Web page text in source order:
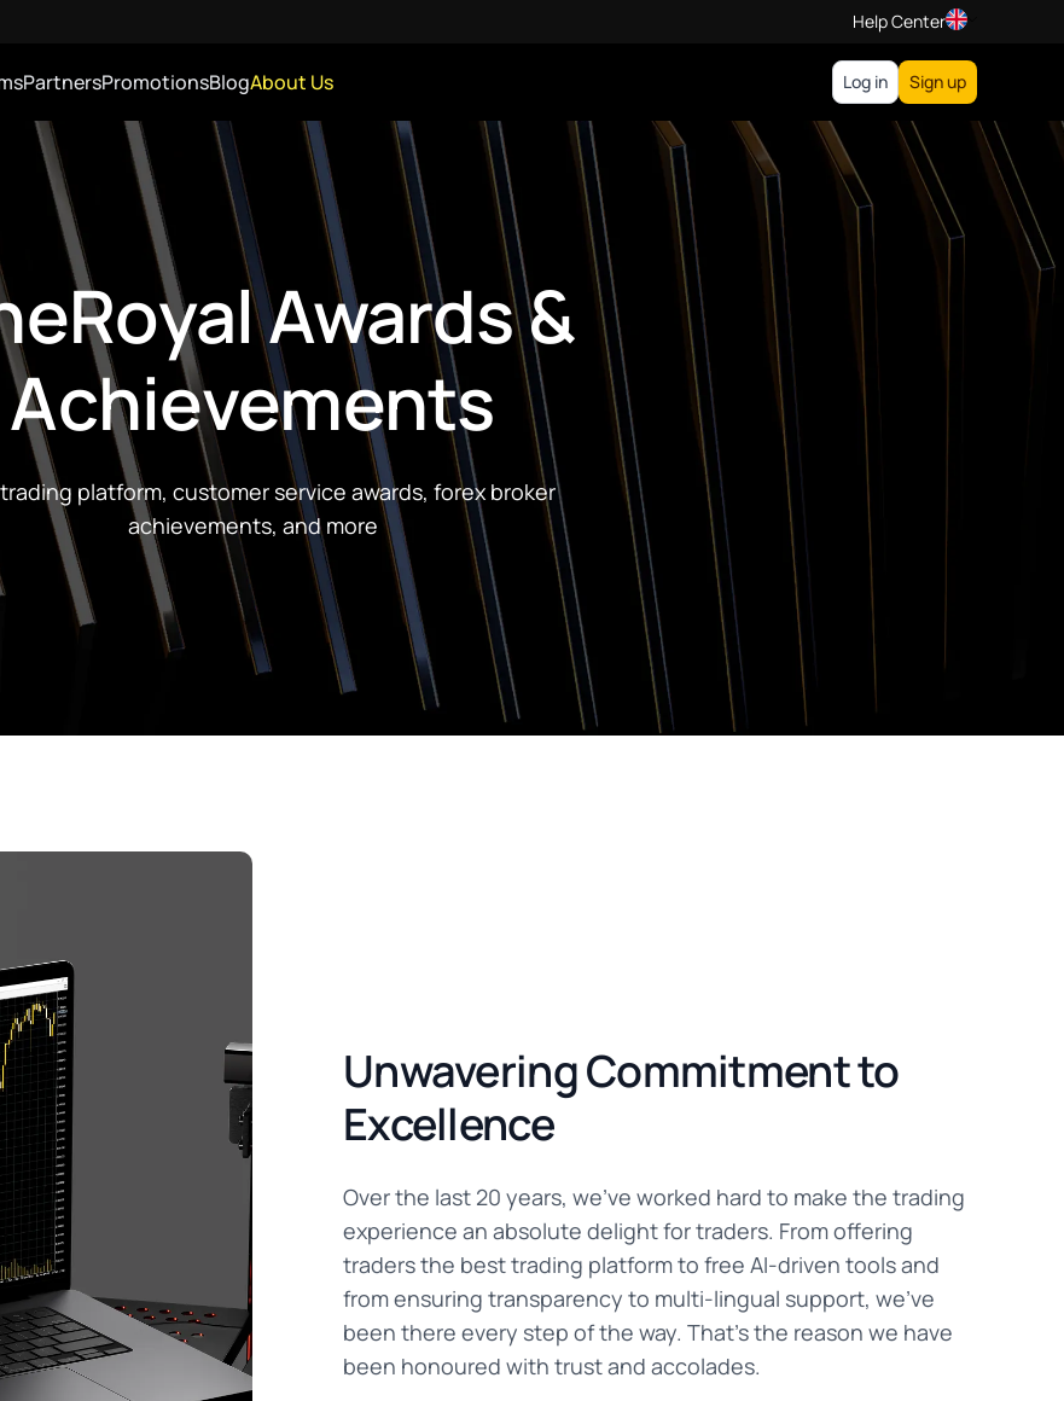
Help Center
PartnersPromotionsBlogAbout Us Log in Sign up
Awards &
Achievements
platform, customer service awards, forex broker
achievements, and more
Unwavering Commitment to
Excellence
Over the last 20 years, we've worked hard to make the trading
experience an absolute delight for traders. From offering
traders the best trading platform to free AI-driven tools and
from ensuring transparency to multi-lingual support, we've
been there every step of the way. That's the reason we have
been honoured with trust and accolades.